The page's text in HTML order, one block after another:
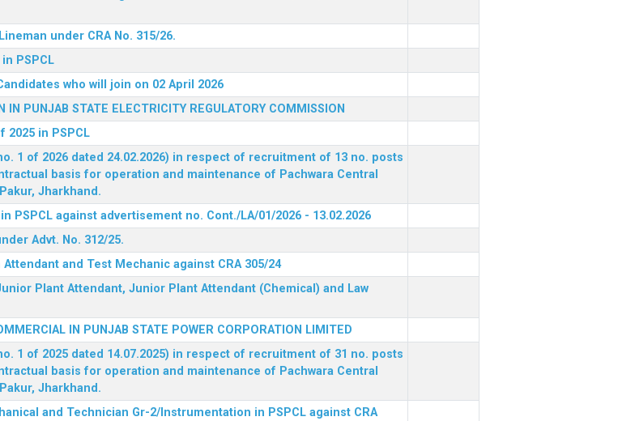
under CRA No. 315/26.
PSPCL
who will join on 02 April 2026
PUNJAB STATE ELECTRICITY REGULATORY COMMISSION
2025 in PSPCL
1 of 2026 dated 24.02.2026) in respect of recruitment of 13 no. posts
basis for operation and maintenance of Pachwara Central
Jharkhand.
against advertisement no. Cont./LA/01/2026 - 13.02.2026
Advt. No. 312/25.
and Test Mechanic against CRA 305/24
Plant Attendant, Junior Plant Attendant (Chemical) and Law
IN PUNJAB STATE POWER CORPORATION LIMITED
1 of 2025 dated 14.07.2025) in respect of recruitment of 31 no. posts
basis for operation and maintenance of Pachwara Central
Jharkhand.
and Technician Gr-2/Instrumentation in PSPCL against CRA